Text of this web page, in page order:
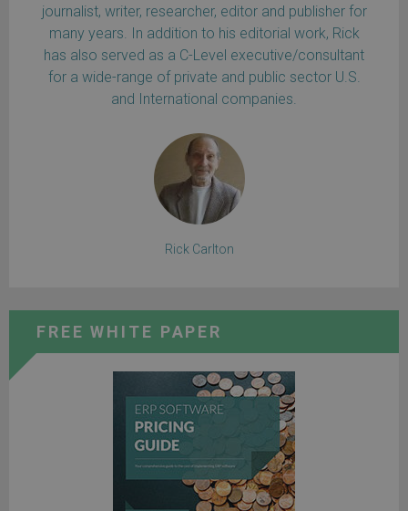
journalist, writer, researcher, editor and publisher for
many years. In addition to his editorial work, Rick
has also served as a C-Level executive/consultant
for a wide-range of private and public sector U.S.
and International companies.
Rick Carlton
FREE WHITE PAPER